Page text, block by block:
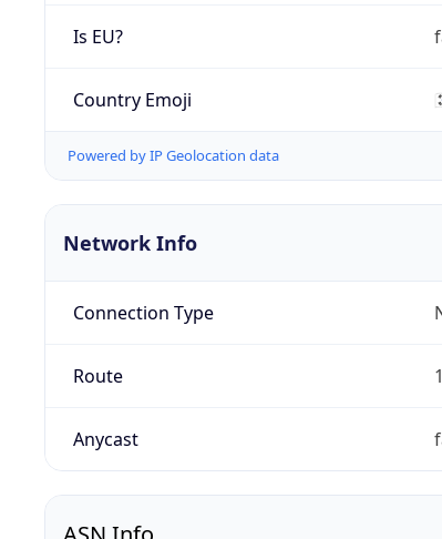
Is EU?
Country Emoji
Powered by IP Geolocation data
Network Info
Connection Type
Route
Anycast